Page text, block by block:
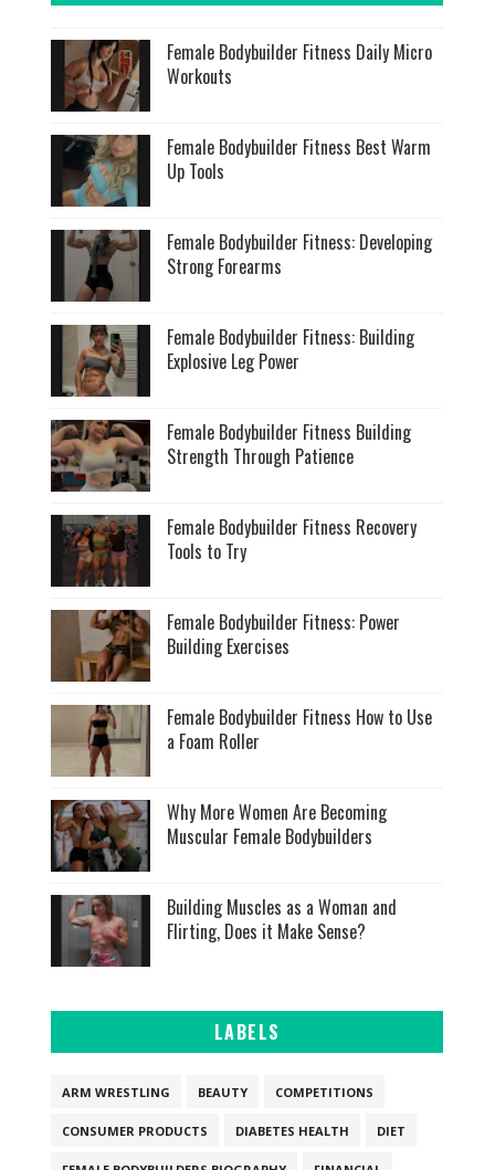
Female Bodybuilder Fitness Daily Micro
Workouts
Female Bodybuilder Fitness Best Warm
Up Tools
Female Bodybuilder Fitness: Developing
Strong Forearms
Female Bodybuilder Fitness: Building
Explosive Leg Power
Female Bodybuilder Fitness Building
Strength Through Patience
Female Bodybuilder Fitness Recovery
Tools to Try
Female Bodybuilder Fitness: Power
Building Exercises
Female Bodybuilder Fitness How to Use
a Foam Roller
Why More Women Are Becoming
Muscular Female Bodybuilders
Building Muscles as a Woman and
Flirting, Does it Make Sense?
LABELS
ARM WRESTLING BEAUTY COMPETITIONS
CONSUMER PRODUCTS DIABETES HEALTH DIET